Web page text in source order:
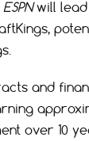
ESPNwill lead
and
over 10